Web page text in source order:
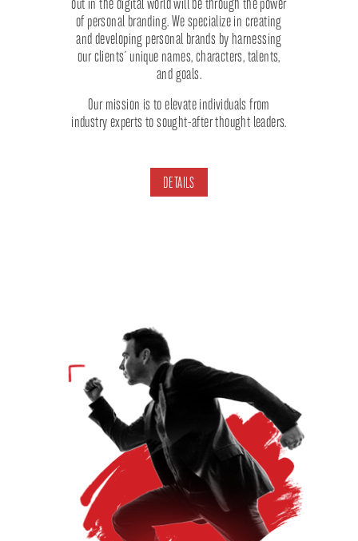
of personal branding. We specialize in creating
and developing personal brands by harnessing
our clients´ unique names, characters, talents,
and goals.
Our mission is to elevate individuals from
industry experts to sought-after thought leaders.
DETAILS